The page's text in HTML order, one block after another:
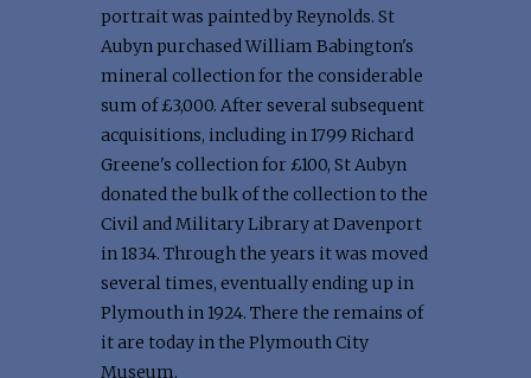
portrait was painted by Reynolds. St
Aubyn purchased William Babington's
mineral collection for the considerable
sum of £3,000. After several subsequent
acquisitions, including in 1799 Richard
Greene's collection for £100, St Aubyn
donated the bulk of the collection to the
Civil and Military Library at Davenport
in 1834. Through the years it was moved
several times, eventually ending up in
Plymouth in 1924. There the remains of
it are today in the Plymouth City
Museum.